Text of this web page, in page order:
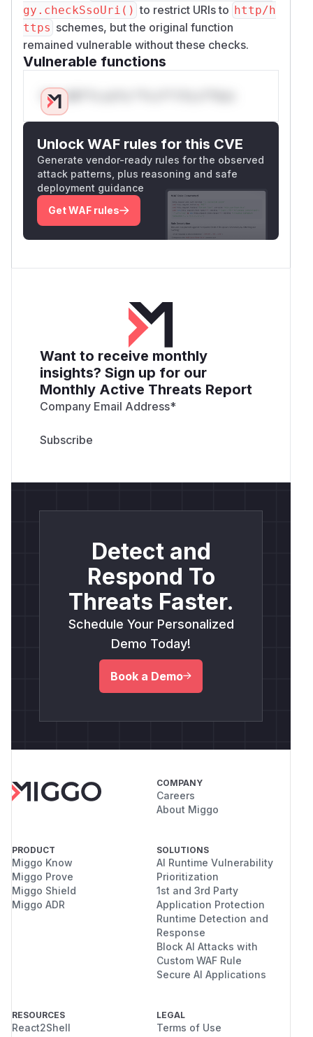
gy.checkSsoUri() to restrict URIs to http/h
ttps schemes, but the original function
remained vulnerable without these checks.
Vulnerable functions
Only Mi**o us*rs **n s** t*is s**tion
Unlock WAF rules for this CVE
Generate vendor-ready rules for the observed
attack patterns, plus reasoning and safe
deployment guidance
Get WAF rules
Want to receive monthly
insights? Sign up for our
Monthly Active Threats Report
Company Email Address*
Detect and
Respond To
Threats Faster.
Schedule Your Personalized
Demo Today!
Book a Demo
COMPANY
Careers
About Miggo
PRODUCT
Miggo Know
Miggo Prove
Miggo Shield
Miggo ADR
SOLUTIONS
AI Runtime Vulnerability
Prioritization
1st and 3rd Party
Application Protection
Runtime Detection and
Response
Block AI Attacks with
Custom WAF Rule
Secure AI Applications
RESOURCES
React2Shell
LEGAL
Terms of Use